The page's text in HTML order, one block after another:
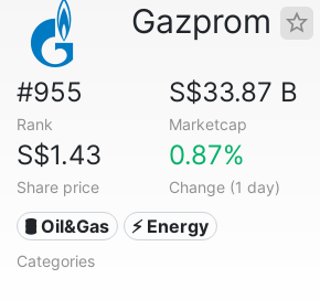
Gazprom
#955
Rank
S$33.87 B
Marketcap
S$1.43
Share price
0.87%
Change (1 day)
🛢 Oil&Gas ⚡ Energy
Categories